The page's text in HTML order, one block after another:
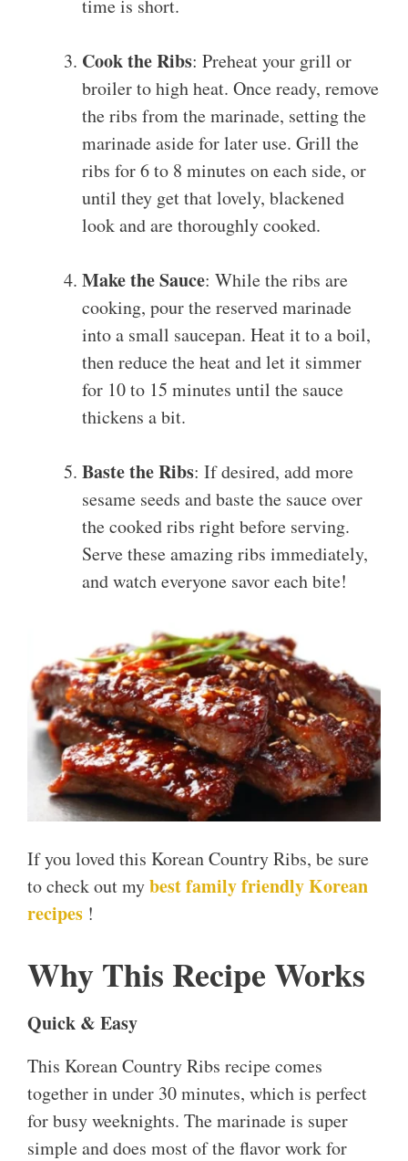
time is short.
Cook the Ribs: Preheat your grill or
broiler to high heat. Once ready, remove
the ribs from the marinade, setting the
marinade aside for later use. Grill the
ribs for 6 to 8 minutes on each side, or
until they get that lovely, blackened
look and are thoroughly cooked.
Make the Sauce: While the ribs are
cooking, pour the reserved marinade
into a small saucepan. Heat it to a boil,
then reduce the heat and let it simmer
for 10 to 15 minutes until the sauce
thickens a bit.
Baste the Ribs: If desired, add more
sesame seeds and baste the sauce over
the cooked ribs right before serving.
Serve these amazing ribs immediately,
and watch everyone savor each bite!
If you loved this Korean Country Ribs, be sure
to check out mybest family friendly Korean
recipes !
Why This Recipe Works
Quick & Easy
This Korean Country Ribs recipe comes
together in under 30 minutes, which is perfect
for busy weeknights. The marinade is super
simple and does most of the flavor work for